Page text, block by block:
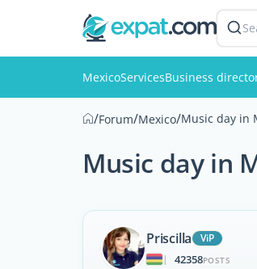
MexicoServicesBusiness
/Forum/Mexico/Music day in
Music day in
Priscilla
ViP
|
42358POSTS